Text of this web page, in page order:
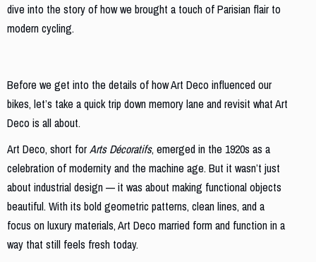
dive into the story of how we brought a touch of Parisian flair to
modern cycling.
Before we get into the details of how Art Deco influenced our
bikes, let’s take a quick trip down memory lane and revisit what Art
Deco is all about.
Art Deco, short forArts Décoratifs, emerged in the 1920s as a
celebration of modernity and the machine age. But it wasn’t just
about industrial design — it was about making functional objects
beautiful. With its bold geometric patterns, clean lines, and a
focus on luxury materials, Art Deco married form and function in a
way that still feels fresh today.